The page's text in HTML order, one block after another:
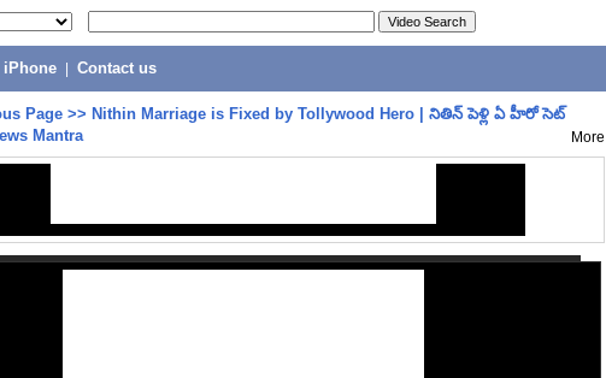
iPhone Contact us
Page >> Nithin Marriage is Fixed by Tollywood Hero | నితిన్ పెళ్లి ఏ హీరో సెట్
Mantra
More